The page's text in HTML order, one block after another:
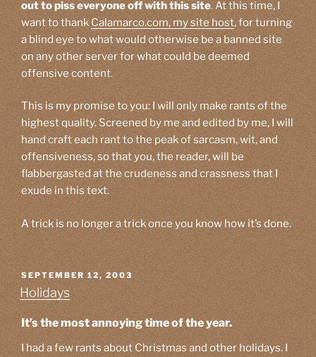
out to piss everyone off with this site. At this time, I
want to thank Calamarco.com, my site host, for turning
a blind eye to what would otherwise be a banned site
on any other server for what could be deemed
offensive content.
This is my promise to you: I will only make rants of the
highest quality. Screened by me and edited by me, I will
hand craft each rant to the peak of sarcasm, wit, and
offensiveness, so that you, the reader, will be
flabbergasted at the crudeness and crassness that I
exude in this text.
A trick is no longer a trick once you know how it’s done.
POSTED
ON
SEPTEMBER 12, 2003
Holidays
It’s the most annoying time of the year.
I had a few rants about Christmas and other holidays. I